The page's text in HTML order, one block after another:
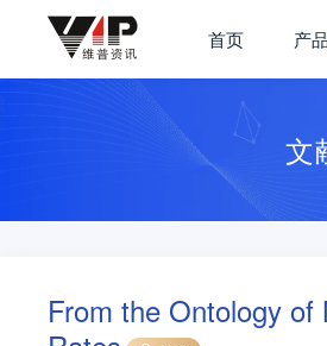
首页 产
文
From the Ontology